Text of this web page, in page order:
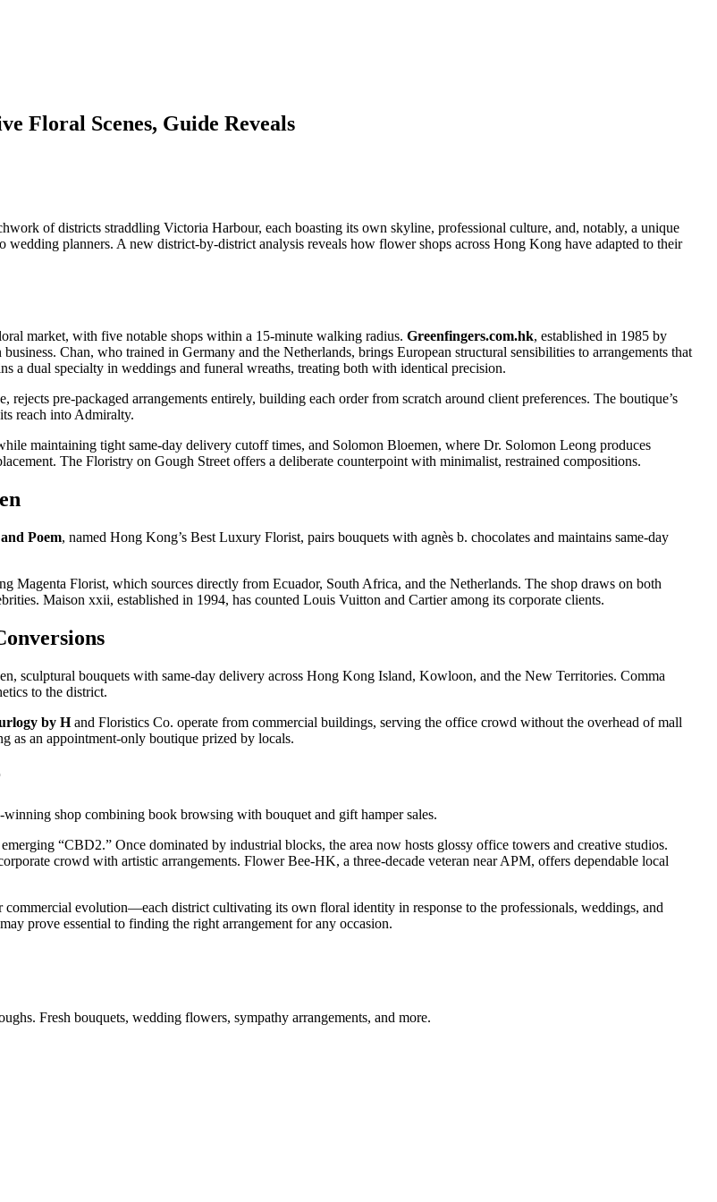
Floral Scenes, Guide Reveals
of districts straddling Victoria Harbour, each boasting its own skyline, professional culture, and, notably, a unique
planners. A new district-by-district analysis reveals how flower shops across Hong Kong have adapted to their
market, with five notable shops within a 15-minute walking radius. Greenfingers.com.hk, established in 1985 by
Chan, who trained in Germany and the Netherlands, brings European structural sensibilities to arrangements that
a dual specialty in weddings and funeral wreaths, treating both with identical precision.
pre-packaged arrangements entirely, building each order from scratch around client preferences. The boutique’s
reach into Admiralty.
maintaining tight same-day delivery cutoff times, and Solomon Bloemen, where Dr. Solomon Leong produces
The Floristry on Gough Street offers a deliberate counterpoint with minimalist, restrained compositions.
Poem, named Hong Kong’s Best Luxury Florist, pairs bouquets with agnès b. chocolates and maintains same-day
Magenta Florist, which sources directly from Ecuador, South Africa, and the Netherlands. The shop draws on both
Maison xxii, established in 1994, has counted Louis Vuitton and Cartier among its corporate clients.
sculptural bouquets with same-day delivery across Hong Kong Island, Kowloon, and the New Territories. Comma
to the district.
by Hand Floristics Co. operate from commercial buildings, serving the office crowd without the overhead of mall
as an appointment-only boutique prized by locals.
shop combining book browsing with bouquet and gift hamper sales.
“CBD2.” Once dominated by industrial blocks, the area now hosts glossy office towers and creative studios.
crowd with artistic arrangements. Flower Bee-HK, a three-decade veteran near APM, offers dependable local
commercial evolution—each district cultivating its own floral identity in response to the professionals, weddings, and
prove essential to finding the right arrangement for any occasion.
Fresh bouquets, wedding flowers, sympathy arrangements, and more.